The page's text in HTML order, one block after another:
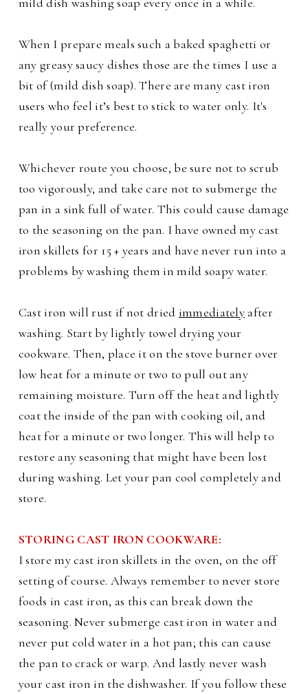
When I prepare meals such a baked spaghetti or
any greasy saucy dishes those are the times I use a
bit of (mild dish soap). There are many cast iron
users who feel it’s best to stick to water only. It's
really your preference.
Whichever route you choose, be sure not to scrub
too vigorously, and take care not to submerge the
pan in a sink full of water. This could cause damage
to the seasoning on the pan. I have owned my cast
iron skillets for 15 + years and have never run into a
problems by washing them in mild soapy water.
Cast iron will rust if not dried immediately after
washing. Start by lightly towel drying your
cookware. Then, place it on the stove burner over
low heat for a minute or two to pull out any
remaining moisture. Turn off the heat and lightly
coat the inside of the pan with cooking oil, and
heat for a minute or two longer. This will help to
restore any seasoning that might have been lost
during washing. Let your pan cool completely and
store.
STORING CAST IRON COOKWARE:
I store my cast iron skillets in the oven, on the off
setting of course. Always remember to never store
foods in cast iron, as this can break down the
seasoning. Never submerge cast iron in water and
never put cold water in a hot pan; this can cause
the pan to crack or warp. And lastly never wash
your cast iron in the dishwasher. If you follow these